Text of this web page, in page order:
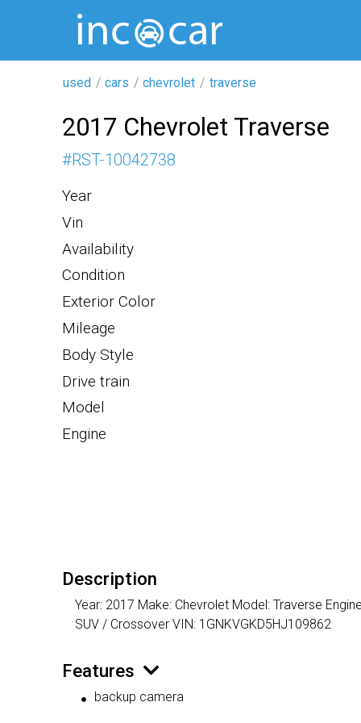
used cars chevrolet traverse
2017 Chevrolet Traverse
#RST-10042738
Year
Vin
Availability
Condition
Exterior Color
Mileage
Body Style
Drive train
Model
Engine
Description
Year: 2017 Make: Chevrolet Model: Traverse
SUV / Crossover VIN: 1GNKVGKD5HJ109862
Features
backup camera